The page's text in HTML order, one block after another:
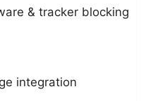
& tracker blocking
integration